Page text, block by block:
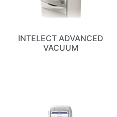
INTELECT ADVANCED
VACUUM